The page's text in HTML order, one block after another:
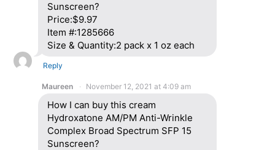
Sunscreen?
Price:$9.97
Item #:1285666
Size & Quantity:2 pack x 1 oz each
Reply
Maureen November 12, 2021 at 4:09 am
How I can buy this cream
Hydroxatone AM/PM Anti-Wrinkle
Complex Broad Spectrum SFP 15
Sunscreen?